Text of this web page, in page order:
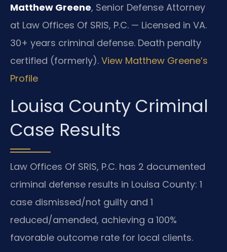
Matthew Greene, Senior Defense Attorney
at Law Offices Of SRIS, P.C. — Licensed in VA.
30+ years criminal defense. Death penalty
certified (formerly). View Matthew Greene’s
Profile
Louisa County Criminal
Case Results
Law Offices Of SRIS, P.C. has 2 documented
criminal defense results in Louisa County: 1
case dismissed/not guilty and 1
reduced/amended, achieving a 100%
favorable outcome rate for local clients.